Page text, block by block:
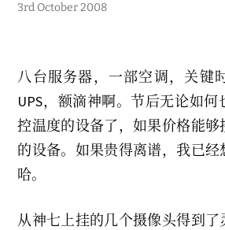
3rd October 2008
八台服务器，一部空调，关键
UPS，额滴神啊。节后无论如
控温度的设备了，如果价格能够
的设备。如果贵得离谱，我已
哈。
从神七上挂的几个摄像头得到